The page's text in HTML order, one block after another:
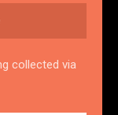
collected via